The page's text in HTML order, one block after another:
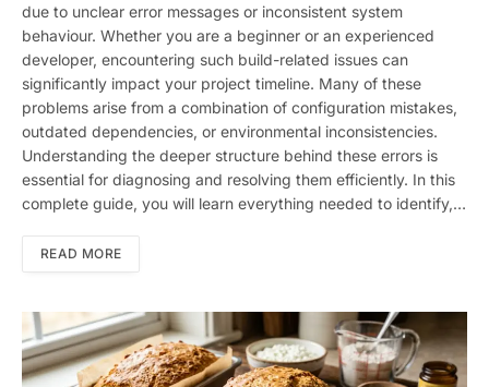
due to unclear error messages or inconsistent system
behaviour. Whether you are a beginner or an experienced
developer, encountering such build-related issues can
significantly impact your project timeline. Many of these
problems arise from a combination of configuration mistakes,
outdated dependencies, or environmental inconsistencies.
Understanding the deeper structure behind these errors is
essential for diagnosing and resolving them efficiently. In this
complete guide, you will learn everything needed to identify,…
READ MORE